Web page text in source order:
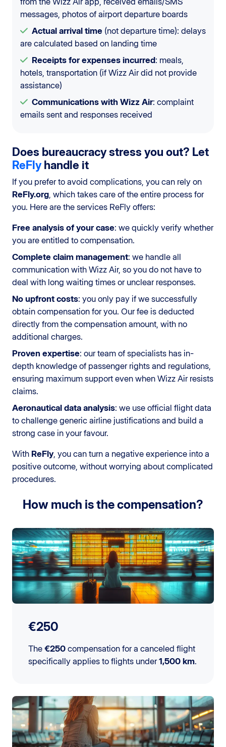
messages, photos of airport departure boards
Actual arrival time (not departure time): delays
are calculated based on landing time
Receipts for expenses incurred: meals,
hotels, transportation (if Wizz Air did not provide
assistance)
Communications with Wizz Air: complaint
emails sent and responses received
Does bureaucracy stress you out? Let
ReFlyhandle it
If you prefer to avoid complications, you can rely on
ReFly.org, which takes care of the entire process for
you. Here are the services ReFly offers:
Free analysis of your case: we quickly verify whether
you are entitled to compensation.
Complete claim management: we handle all
communication with Wizz Air, so you do not have to
deal with long waiting times or unclear responses.
No upfront costs: you only pay if we successfully
obtain compensation for you. Our fee is deducted
directly from the compensation amount, with no
additional charges.
Proven expertise: our team of specialists has in-
depth knowledge of passenger rights and regulations,
ensuring maximum support even when Wizz Air resists
claims.
Aeronautical data analysis: we use official flight data
to challenge generic airline justifications and build a
strong case in your favour.
With ReFly, you can turn a negative experience into a
positive outcome, without worrying about complicated
procedures.
How much is the compensation?
€250
The €250 compensation for a canceled flight
specifically applies to flights under1,500 km.